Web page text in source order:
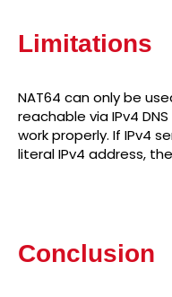
Limitations
NAT64 can only be
reachable via IPv4
work properly. If IPv4
literal IPv4 address,
Conclusion